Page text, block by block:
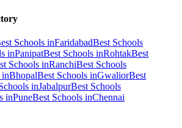
Schools inFaridabadBest Schools
inPanipatBest Schools inRohtakBest
Schools inRanchiBest Schools
inBhopalBest Schools inGwaliorBest
inJabalpurBest Schools
inPuneBest Schools inChennai